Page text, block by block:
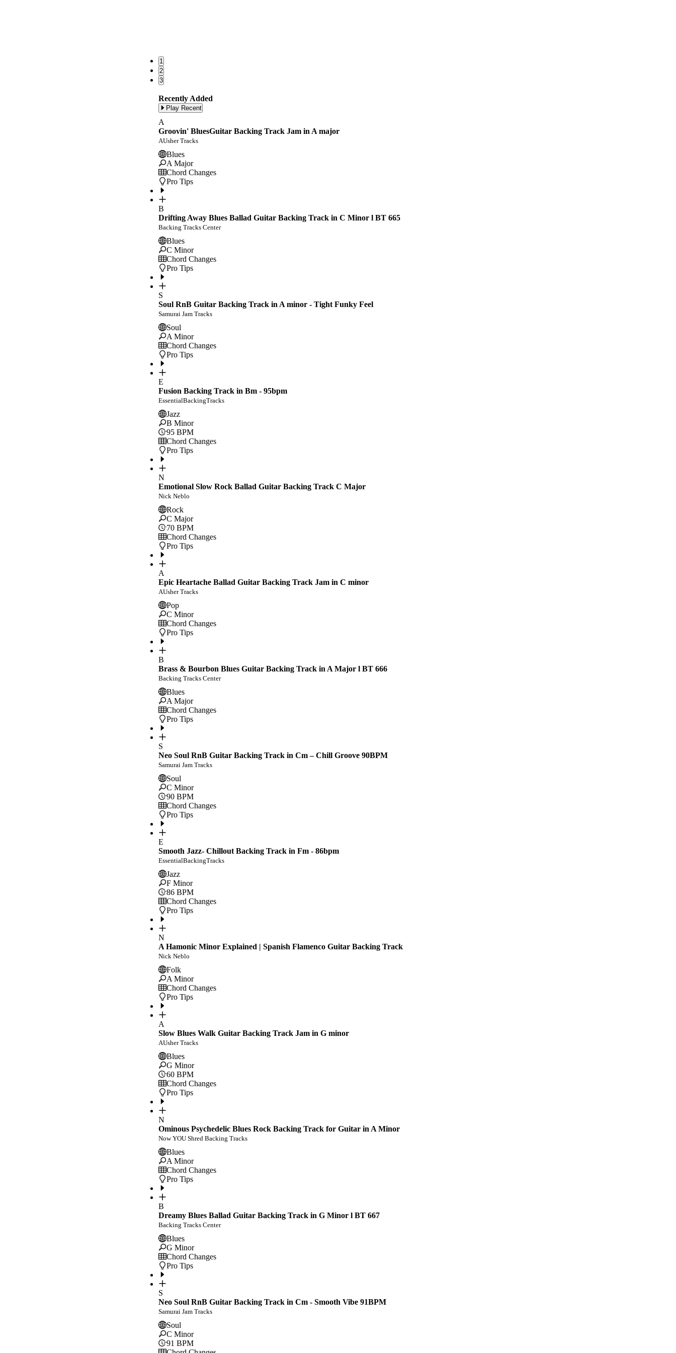
1
2
3
Recently Added
Play Recent
A
Groovin' BluesGuitar Backing Track Jam in A major
AUsher Tracks
Blues
A Major
Chord Changes
Pro Tips
B
Drifting Away Blues Ballad Guitar Backing Track in C Minor l BT 665
Backing Tracks Center
Blues
C Minor
Chord Changes
Pro Tips
S
Soul RnB Guitar Backing Track in A minor - Tight Funky Feel
Samurai Jam Tracks
Soul
A Minor
Chord Changes
Pro Tips
E
Fusion Backing Track in Bm - 95bpm
EssentialBackingTracks
Jazz
B Minor
95 BPM
Chord Changes
Pro Tips
N
Emotional Slow Rock Ballad Guitar Backing Track C Major
Nick Neblo
Rock
C Major
70 BPM
Chord Changes
Pro Tips
A
Epic Heartache Ballad Guitar Backing Track Jam in C minor
AUsher Tracks
Pop
C Minor
Chord Changes
Pro Tips
B
Brass & Bourbon Blues Guitar Backing Track in A Major l BT 666
Backing Tracks Center
Blues
A Major
Chord Changes
Pro Tips
S
Neo Soul RnB Guitar Backing Track in Cm – Chill Groove 90BPM
Samurai Jam Tracks
Soul
C Minor
90 BPM
Chord Changes
Pro Tips
E
Smooth Jazz- Chillout Backing Track in Fm - 86bpm
EssentialBackingTracks
Jazz
F Minor
86 BPM
Chord Changes
Pro Tips
N
A Hamonic Minor Explained | Spanish Flamenco Guitar Backing Track
Nick Neblo
Folk
A Minor
Chord Changes
Pro Tips
A
Slow Blues Walk Guitar Backing Track Jam in G minor
AUsher Tracks
Blues
G Minor
60 BPM
Chord Changes
Pro Tips
N
Ominous Psychedelic Blues Rock Backing Track for Guitar in A Minor
Now YOU Shred Backing Tracks
Blues
A Minor
Chord Changes
Pro Tips
B
Dreamy Blues Ballad Guitar Backing Track in G Minor l BT 667
Backing Tracks Center
Blues
G Minor
Chord Changes
Pro Tips
S
Neo Soul RnB Guitar Backing Track in Cm - Smooth Vibe 91BPM
Samurai Jam Tracks
Soul
C Minor
91 BPM